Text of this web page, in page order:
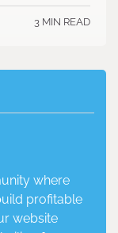
3 MIN READ
where
profitable
website